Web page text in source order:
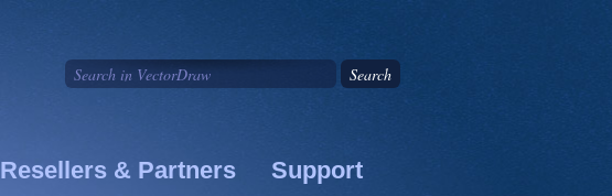
Resellers & Partners Support